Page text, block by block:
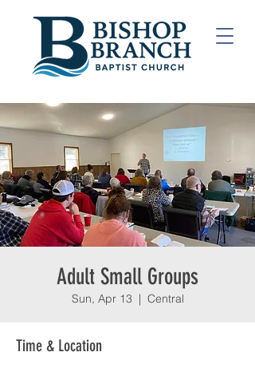
Adult Small Groups
Sun, Apr 13
  |
Central
Time & Location